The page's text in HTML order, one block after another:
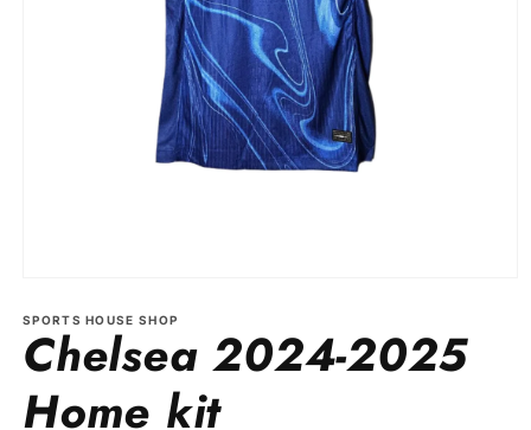
1
in
modal
SPORTS HOUSE SHOP
Chelsea 2024-2025
Home kit